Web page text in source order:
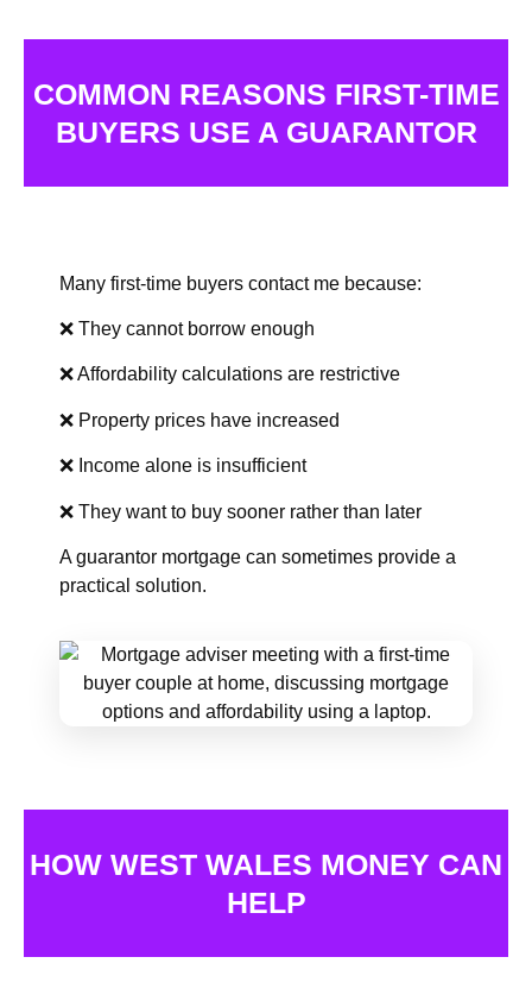
COMMON REASONS FIRST-TIME
BUYERS USE A GUARANTOR
Many first-time buyers contact me because:
❌ They cannot borrow enough
❌ Affordability calculations are restrictive
❌ Property prices have increased
❌ Income alone is insufficient
❌ They want to buy sooner rather than later
A guarantor mortgage can sometimes provide a
practical solution.
HOW WEST WALES MONEY CAN
HELP